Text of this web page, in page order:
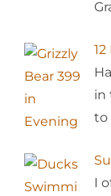
in
to
I